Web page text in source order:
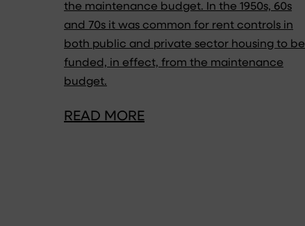
the maintenance budget. In the 1950s, 60s
and 70s it was common for rent controls in
both public and private sector housing to be
funded, in effect, from the maintenance
budget.
READ MORE